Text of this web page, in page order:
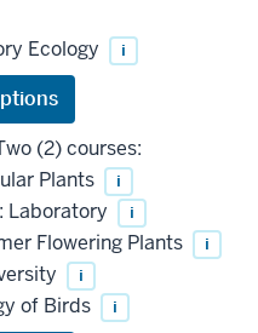
Ecology i
(2) courses:
Plants
i
Laboratory i
Flowering Plants i
i
of Birds i